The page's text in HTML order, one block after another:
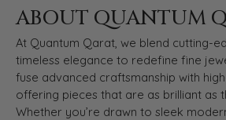
ABOUT QUANTUM
At Quantum Qarat, we blend cutting-
timeless elegance to redefine fine
fuse advanced craftsmanship with
offering pieces that are as brilliant as
Whether you’re drawn to sleek